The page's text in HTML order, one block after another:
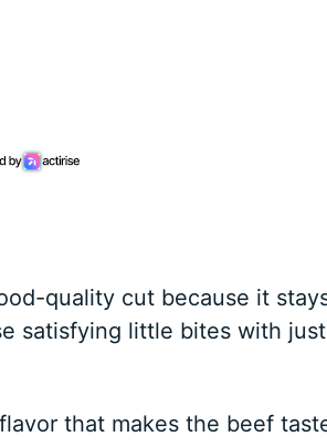
quality cut because it
satisfying little bites with
that makes the beef